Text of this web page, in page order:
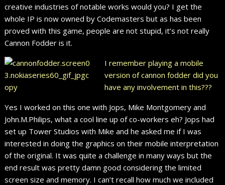
creative industries of notable works would you? I get the
whole IP is now owned by Codemasters but as has been
proved with this game, people are not stupid, it’s not really
Cannon Fodder is it.
I remember playing a mobile
version of cannon fodder did you
have any involvement in this???
Yes I worked on this one with Jops, Mike Montgomery and
John.M.Philips, what a cool line up of co-workers eh? Jops had
set up Tower Studios with Mike and he asked me if I was
interested in doing the graphics on their mobile interpretation
of the original. It was quite a challenge in many ways but the
end result was pretty damn good considering the limited
screen size and memory. I can’t recall how much we included